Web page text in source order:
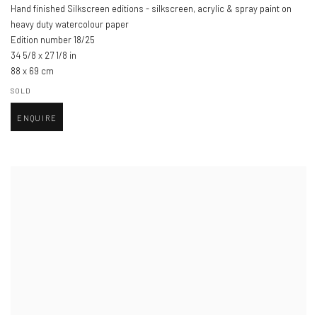
Hand finished Silkscreen editions - silkscreen, acrylic & spray paint on
heavy duty watercolour paper
Edition number 18/25
34 5/8 x 27 1/8 in
88 x 69 cm
SOLD
ENQUIRE